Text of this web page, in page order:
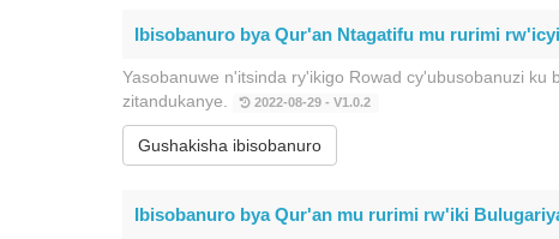
Ibisobanuro bya Qur'an Ntagatifu mu rurimi
Yasobanuwe n'itsinda ry'ikigo Rowad cy'ubusobanuzi
zitandukanye.
2022-08-29 - V1.0.2
Gushakisha ibisobanuro
Ibisobanuro bya Qur'an mu rurimi rw'iki